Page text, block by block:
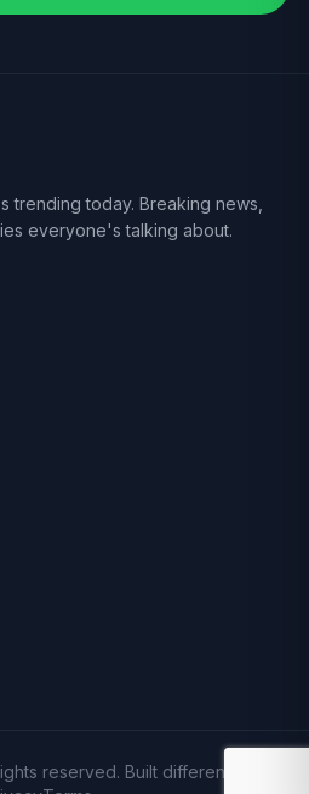
trending today. Breaking news,
everyone's talking about.
reserved. Built different.